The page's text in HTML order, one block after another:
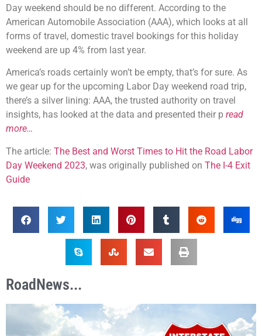
Day weekend should be no different. According to the
American Automobile Association (AAA), which looks at all
forms of travel, domestic travel bookings for this holiday
weekend are up 4% from last year.
America’s roads certainly won’t be empty, that’s for sure. As
we gear up for the upcoming Labor Day weekend road trip,
there’s a silver lining: AAA, the trusted authority on travel
insights, has looked at the data and presented their p read
more…
The article: The Best and Worst Times to Hit the Road Labor
Day Weekend 2023, was originally published on The I-4 Exit
Guide
RoadNews...